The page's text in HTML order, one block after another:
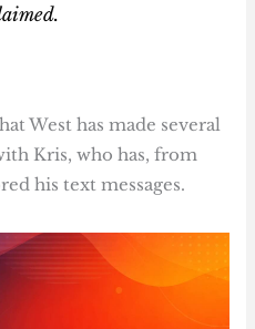
West has made several
Kris, who has, from
his text messages.